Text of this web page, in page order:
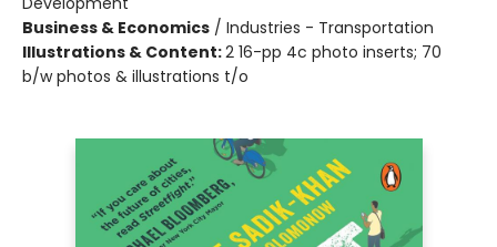
Business & Economics / Industries - Transportation
Illustrations & Content:2 16-pp 4c photo inserts; 70
b/w photos & illustrations t/o